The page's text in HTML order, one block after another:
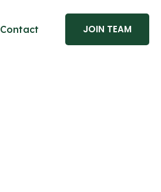
Contact JOIN TEAM